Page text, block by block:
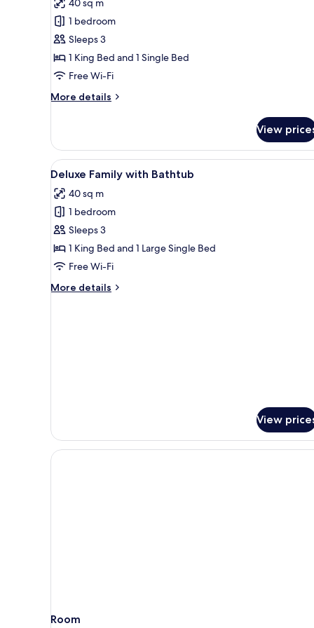
photos
for
Family
Suite
with
and
40 sq m
1 bedroom
Sleeps 3
1 King Bed and 1 Single Bed
Free Wi-Fi
More details
More
Suite
with
Balcony
Bathtub
View
View
all
photos
for
Deluxe
Family
with
A modern hotel room with a
8
Deluxe Family with Bathtub
40 sq m
1 bedroom
Sleeps 3
1 King Bed and 1 Large Single Bed
Free Wi-Fi
More details
More
View
Room